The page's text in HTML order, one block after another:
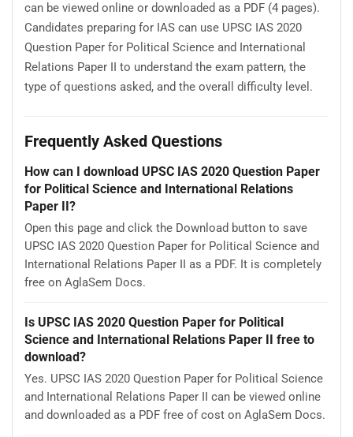
can be viewed online or downloaded as a PDF (4 pages).
Candidates preparing for IAS can use UPSC IAS 2020
Question Paper for Political Science and International
Relations Paper II to understand the exam pattern, the
type of questions asked, and the overall difficulty level.
Frequently Asked Questions
How can I download UPSC IAS 2020 Question Paper
for Political Science and International Relations
Paper II?
Open this page and click the Download button to save
UPSC IAS 2020 Question Paper for Political Science and
International Relations Paper II as a PDF. It is completely
free on AglaSem Docs.
Is UPSC IAS 2020 Question Paper for Political
Science and International Relations Paper II free to
download?
Yes. UPSC IAS 2020 Question Paper for Political Science
and International Relations Paper II can be viewed online
and downloaded as a PDF free of cost on AglaSem Docs.